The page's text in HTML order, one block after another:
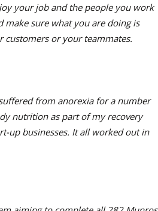
your job and the people you work
make sure what you are doing is
customers or your teammates.
from anorexia for a number
nutrition as part of my recovery
up businesses. It all worked out in